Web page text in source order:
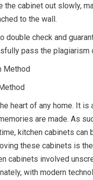
the cabinet out slowly,
to the wall.
double check and
pass the plagiarism
Method
heart of any home. It
are made. As
kitchen cabinets
these cabinets is
cabinets involved
with modern